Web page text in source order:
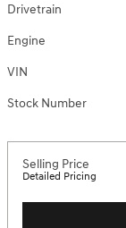
Drivetrain
Engine
VIN
Stock Number
Selling Price
Detailed Pricing